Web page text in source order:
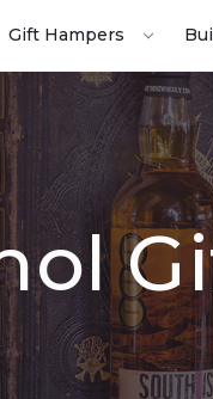
Gift Hampers